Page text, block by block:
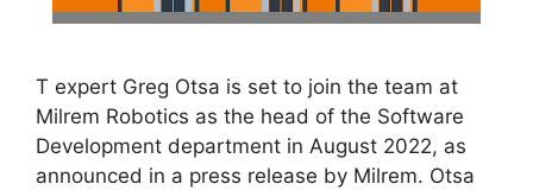
T expert Greg Otsa is set to join the team at
Milrem Robotics as the head of the Software
Development department in August 2022, as
announced in a press release by Milrem. Otsa